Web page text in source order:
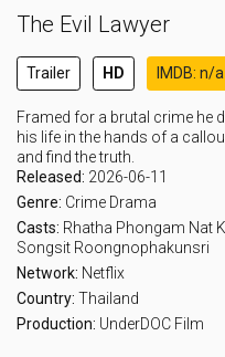
The Evil Lawyer
Trailer HD IMDB: n/a
Framed for a brutal crime he
his life in the hands of a
and find the truth.
Released: 2026-06-11
Genre: Crime Drama
Casts: Rhatha Phongam Nat
Songsit Roongnophakunsri
Network: Netflix
Country: Thailand
Production: UnderDOC Film